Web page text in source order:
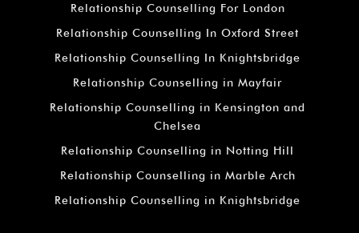
Relationship Counselling For London
Relationship Counselling In Oxford Street
Relationship Counselling In Knightsbridge
Relationship Counselling in Mayfair
Relationship Counselling in Kensington and
Chelsea
Relationship Counselling in Notting Hill
Relationship Counselling in Marble Arch
Relationship Counselling in Knightsbridge